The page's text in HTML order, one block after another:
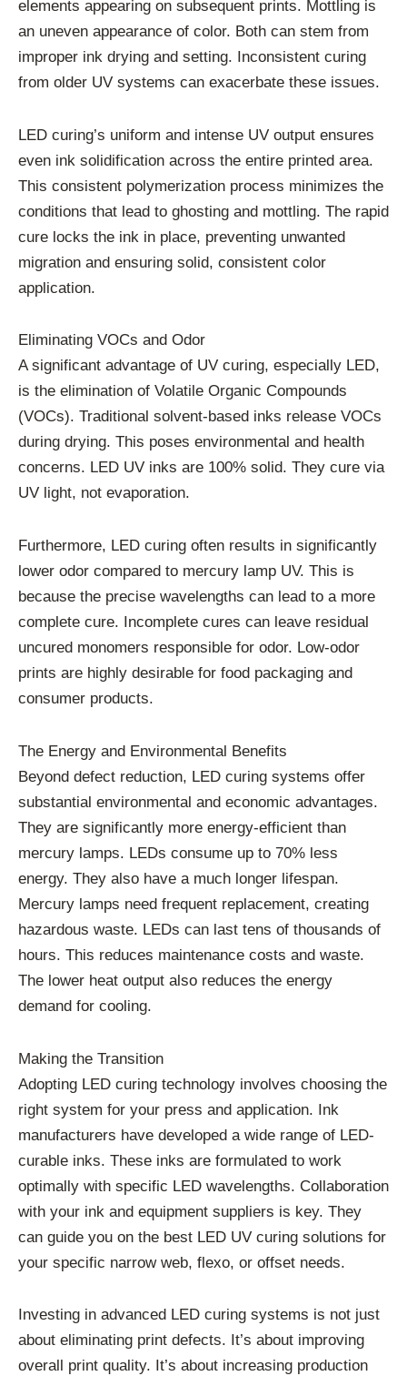
elements appearing on subsequent prints. Mottling is
an uneven appearance of color. Both can stem from
improper ink drying and setting. Inconsistent curing
from older UV systems can exacerbate these issues.
LED curing’s uniform and intense UV output ensures
even ink solidification across the entire printed area.
This consistent polymerization process minimizes the
conditions that lead to ghosting and mottling. The rapid
cure locks the ink in place, preventing unwanted
migration and ensuring solid, consistent color
application.
Eliminating VOCs and Odor
A significant advantage of UV curing, especially LED,
is the elimination of Volatile Organic Compounds
(VOCs). Traditional solvent-based inks release VOCs
during drying. This poses environmental and health
concerns. LED UV inks are 100% solid. They cure via
UV light, not evaporation.
Furthermore, LED curing often results in significantly
lower odor compared to mercury lamp UV. This is
because the precise wavelengths can lead to a more
complete cure. Incomplete cures can leave residual
uncured monomers responsible for odor. Low-odor
prints are highly desirable for food packaging and
consumer products.
The Energy and Environmental Benefits
Beyond defect reduction, LED curing systems offer
substantial environmental and economic advantages.
They are significantly more energy-efficient than
mercury lamps. LEDs consume up to 70% less
energy. They also have a much longer lifespan.
Mercury lamps need frequent replacement, creating
hazardous waste. LEDs can last tens of thousands of
hours. This reduces maintenance costs and waste.
The lower heat output also reduces the energy
demand for cooling.
Making the Transition
Adopting LED curing technology involves choosing the
right system for your press and application. Ink
manufacturers have developed a wide range of LED-
curable inks. These inks are formulated to work
optimally with specific LED wavelengths. Collaboration
with your ink and equipment suppliers is key. They
can guide you on the best LED UV curing solutions for
your specific narrow web, flexo, or offset needs.
Investing in advanced LED curing systems is not just
about eliminating print defects. It’s about improving
overall print quality. It’s about increasing production